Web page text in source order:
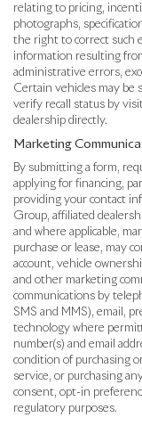
relating to pricing,
photographs,
the right to correct such
information resulting
administrative errors,
Certain vehicles may be
verify recall status by
dealership directly.
Marketing
By submitting a form,
applying for financing,
providing your contact
Group, affiliated
and where applicable,
purchase or lease, may
account, vehicle
and other marketing
communications by
SMS and MMS), email,
technology where
number(s) and email
condition of purchasing
service, or purchasing
consent, opt-in
regulatory purposes.